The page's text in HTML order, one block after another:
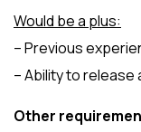
Would be a plus:
– Previous
– Ability to release
Other